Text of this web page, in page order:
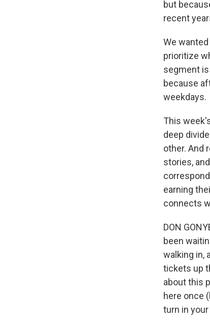
but
recent
We
prioritize
segment
because
weekdays.
This
deep
other. And
stories,
earning
connects
DON
been
walking in,
tickets up
about this
here once
turn in